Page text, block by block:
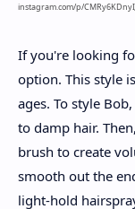
instagram.com/p/
If you're looking
option. This style
ages. To style
to damp hair.
brush to create
smooth out the
light-hold